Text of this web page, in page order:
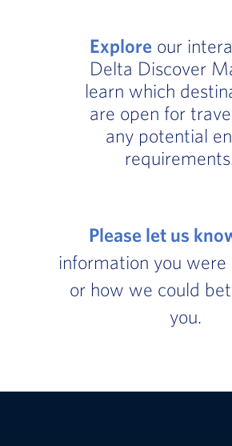
Exploreour
Delta Discover
learn which
are open for
any potential
Please let us
information you were
or how we could
you.